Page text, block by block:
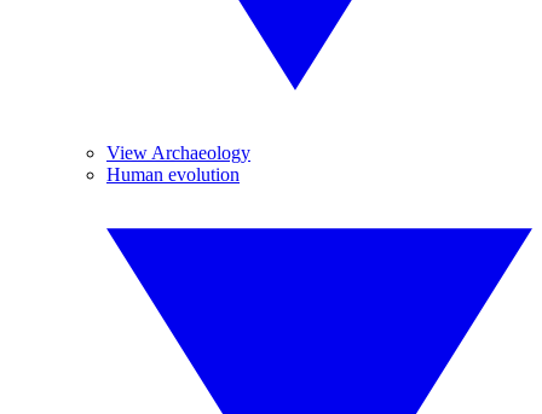
View Archaeology
Human evolution